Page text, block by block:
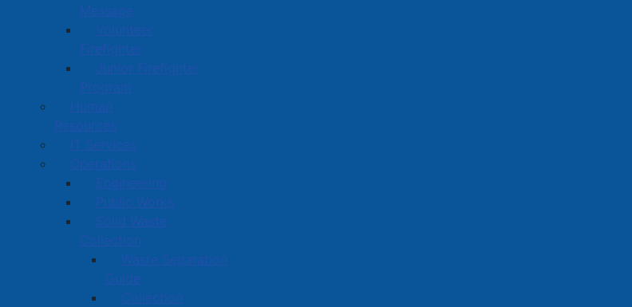
Message
Volunteer
Firefighter
Junior Firefighter
Program
Human
Resources
IT Services
Operations
Engineering
Public Works
Solid Waste
Collection
Waste Separation
Guide
Collection